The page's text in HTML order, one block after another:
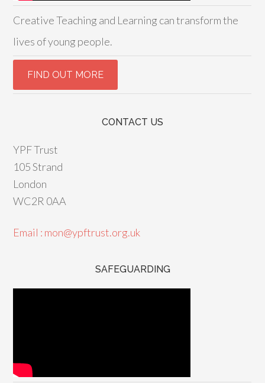
Creative Teaching and Learning can transform the
lives of young people.
CONTACT US
YPF Trust
105 Strand
London
WC2R 0AA
Email : mon@ypftrust.org.uk
SAFEGUARDING